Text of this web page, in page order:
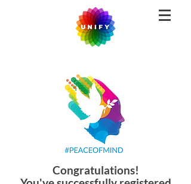
Congratulations!